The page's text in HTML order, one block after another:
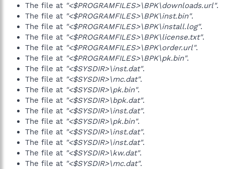
The file at "<$PROGRAMFILES>\BPK\downloads.url".
The file at "<$PROGRAMFILES>\BPK\inst.bin".
The file at "<$PROGRAMFILES>\BPK\install.log".
The file at "<$PROGRAMFILES>\BPK\license.txt".
The file at "<$PROGRAMFILES>\BPK\order.url".
The file at "<$PROGRAMFILES>\BPK\pk.bin".
The file at "<$SYSDIR>\inst.dat".
The file at "<$SYSDIR>\mc.dat".
The file at "<$SYSDIR>\pk.bin".
The file at "<$SYSDIR>\bpk.dat".
The file at "<$SYSDIR>\inst.dat".
The file at "<$SYSDIR>\pk.bin".
The file at "<$SYSDIR>\inst.dat".
The file at "<$SYSDIR>\inst.dat".
The file at "<$SYSDIR>\kw.dat".
The file at "<$SYSDIR>\mc.dat".